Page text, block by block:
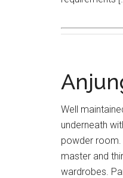
Well
underneath
powder
master and
wardrobes.